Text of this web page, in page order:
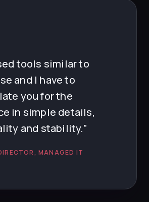
tools similar to
and I have to
you for the
in simple details,
and stability.”
MANAGED IT